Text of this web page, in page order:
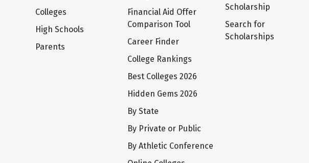
Colleges
High Schools
Parents
Financial Aid Offer
Comparison Tool
Career Finder
College Rankings
Best Colleges 2026
Hidden Gems 2026
By State
By Private or Public
By Athletic Conference
Scholarship
Search for
Scholarships